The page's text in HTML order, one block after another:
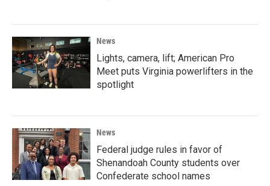
News
Lights, camera, lift; American Pro
Meet puts Virginia powerlifters in the
spotlight
News
Federal judge rules in favor of
Shenandoah County students over
Confederate school names